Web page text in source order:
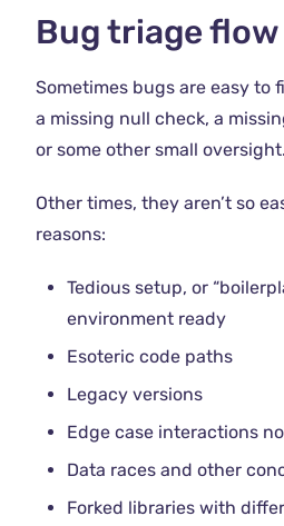
Bug triage flow
Sometimes bugs are easy to
a missing null check, a
or some other small oversight.
Other times, they aren’t so
reasons:
Tedious setup, or
environment ready
Esoteric code paths
Legacy versions
Edge case interactions
Data races and other
Forked libraries with